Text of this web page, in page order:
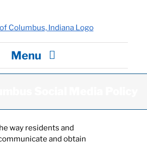
Menu
way residents and
and obtain